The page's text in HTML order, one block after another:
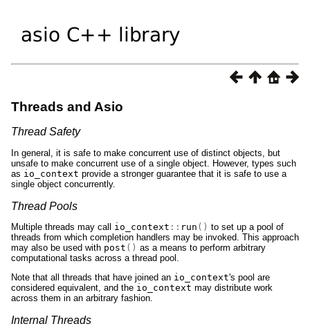
Threads and Asio
Thread Safety
In general, it is safe to make concurrent use of distinct objects, but
unsafe to make concurrent use of a single object. However, types such
as io_context provide a stronger guarantee that it is safe to use a
single object concurrently.
Thread Pools
Multiple threads may call io_context :: run () to set up a pool of
threads from which completion handlers may be invoked. This approach
may also be used with post () as a means to perform arbitrary
computational tasks across a thread pool.
Note that all threads that have joined an io_context's pool are
considered equivalent, and the io_context may distribute work
across them in an arbitrary fashion.
Internal Threads